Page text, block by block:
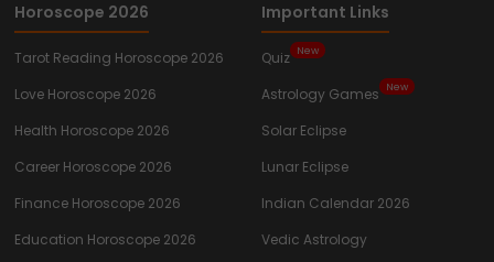
Horoscope 2026
Tarot Reading Horoscope 2026
Love Horoscope 2026
Health Horoscope 2026
Career Horoscope 2026
Finance Horoscope 2026
Education Horoscope 2026
Important Links
Quiz New
Astrology Games New
Solar Eclipse
Lunar Eclipse
Indian Calendar 2026
Vedic Astrology